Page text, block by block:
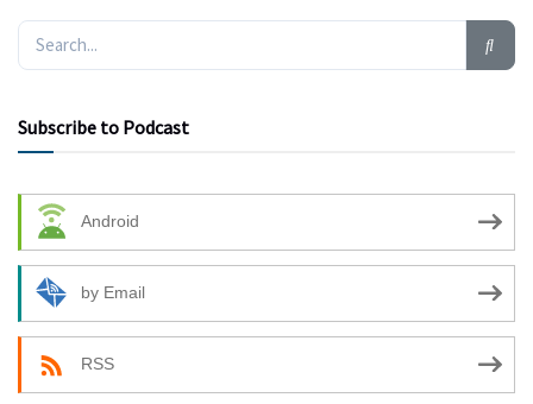
Subscribe to Podcast
Android
by Email
RSS